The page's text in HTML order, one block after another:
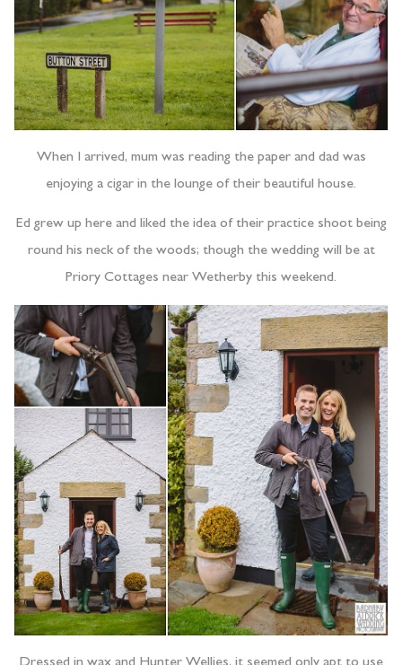
When I arrived, mum was reading the paper and dad was
enjoying a cigar in the lounge of their beautiful house.
Ed grew up here and liked the idea of their practice shoot being
round his neck of the woods; though the wedding will be at
Priory Cottages near Wetherby this weekend.